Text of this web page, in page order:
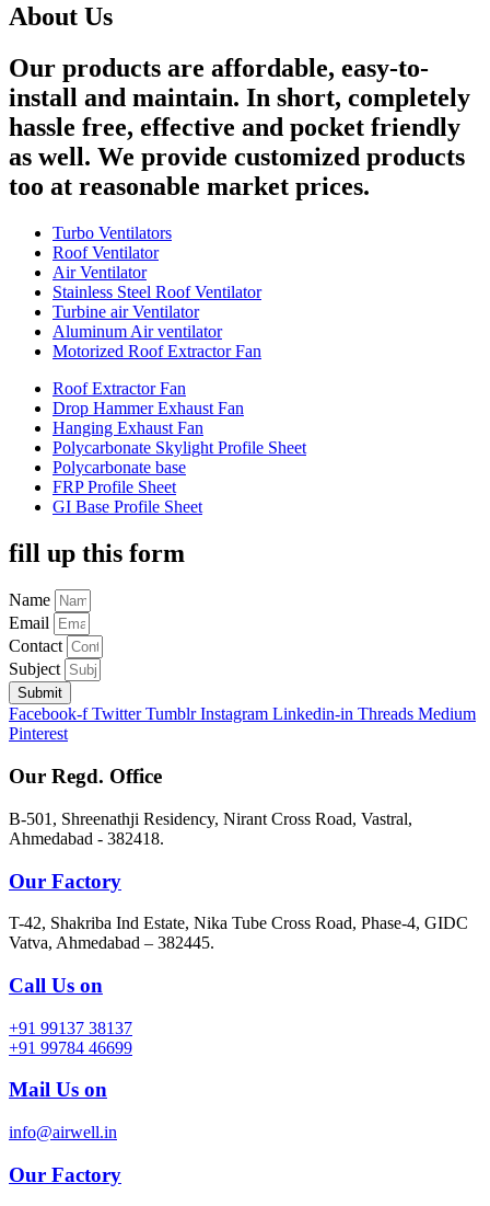
About Us
Our products are affordable, easy-to-
install and maintain. In short, completely
hassle free, effective and pocket friendly
as well. We provide customized products
too at reasonable market prices.
Turbo Ventilators
Roof Ventilator
Air Ventilator
Stainless Steel Roof Ventilator
Turbine air Ventilator
Aluminum Air ventilator
Motorized Roof Extractor Fan
Roof Extractor Fan
Drop Hammer Exhaust Fan
Hanging Exhaust Fan
Polycarbonate Skylight Profile Sheet
Polycarbonate base
FRP Profile Sheet
GI Base Profile Sheet
fill up this form
Name
Email
Contact
Subject
Submit
Facebook-f Twitter Tumblr Instagram Linkedin-in Threads Medium
Pinterest
Our Regd. Office
B-501, Shreenathji Residency, Nirant Cross Road, Vastral,
Ahmedabad - 382418.
Our Factory
T-42, Shakriba Ind Estate, Nika Tube Cross Road, Phase-4, GIDC
Vatva, Ahmedabad – 382445.
Call Us on
+91 99137 38137
+91 99784 46699
Mail Us on
info@airwell.in
Our Factory